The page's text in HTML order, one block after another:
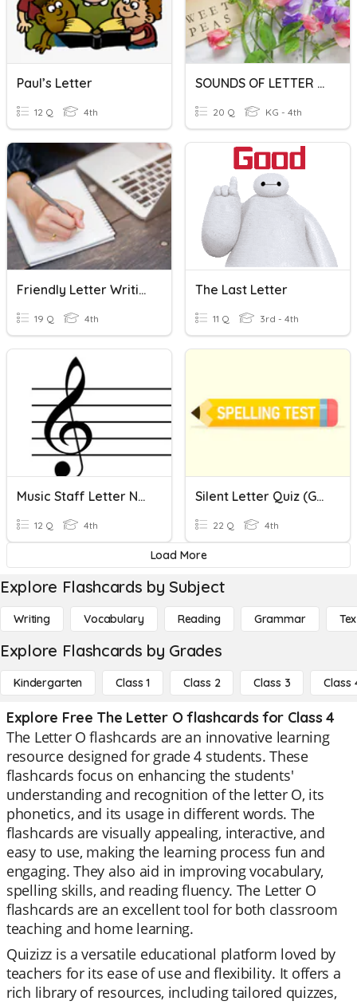
Paul’s Letter
12 Q 4th
SOUNDS OF LETTER CLUSTER
20 Q KG - 4th
Friendly Letter Writing
19 Q 4th
The Last Letter
11 Q 3rd - 4th
Music Staff Letter Names - No Ledger Lines
12 Q 4th
Silent Letter Quiz (Ghost Letters)
22 Q 4th
Load More
Explore Flashcards by Subject
Writing Vocabulary Reading Grammar
Explore Flashcards by Grades
Kindergarten Class 1 Class 2 Class 3 Class
Explore Free The Letter O flashcards for Class 4
The Letter O flashcards are an innovative learning
resource designed for grade 4 students. These
flashcards focus on enhancing the students'
understanding and recognition of the letter O, its
phonetics, and its usage in different words. The
flashcards are visually appealing, interactive, and
easy to use, making the learning process fun and
engaging. They also aid in improving vocabulary,
spelling skills, and reading fluency. The Letter O
flashcards are an excellent tool for both classroom
teaching and home learning.
Quizizz is a versatile educational platform loved by
teachers for its ease of use and flexibility. It offers a
rich library of resources, including tailored quizzes,